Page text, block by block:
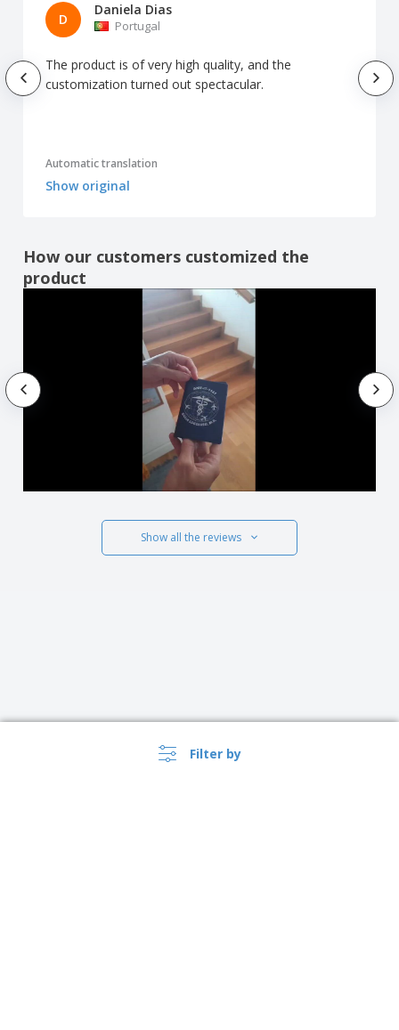
Filter by
D
Daniela Dias
Portugal
The product is of very high quality, and the
customization turned out spectacular.
Automatic translation
Show original
How our customers customized the
product
Show all the reviews